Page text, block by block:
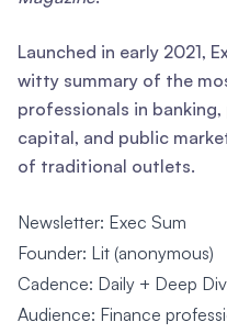
Launched in early 2021,
witty summary of the
professionals in
capital, and public
of traditional outlets.
Newsletter: Exec Sum
Founder: Lit (anonymous)
Cadence: Daily + Deep
Audience: Finance